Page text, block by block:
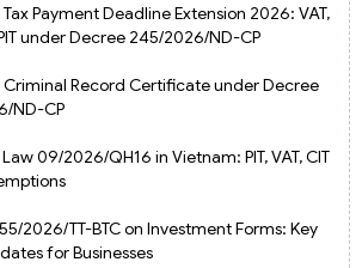
Payment Deadline Extension 2026: VAT,
under Decree 245/2026/ND-CP
Record Certificate under Decree
ND-CP
09/2026/QH16 in Vietnam: PIT, VAT, CIT
2026/TT-BTC on Investment Forms: Key
for Businesses